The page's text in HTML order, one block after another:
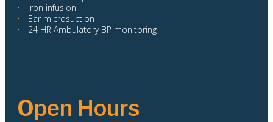
• Iron infusion
• Ear microsuction
• 24 HR Ambulatory BP monitoring
Open Hours